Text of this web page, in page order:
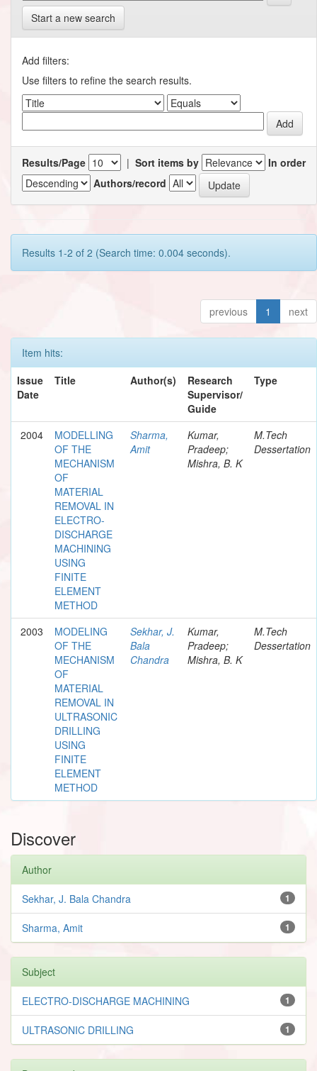
Start a new search
Add filters:
Use filters to refine the search results.
Results/Page | Sort items by
In order
Authors/record
Results 1-2 of 2 (Search time: 0.004 seconds).
previous 1 next
Item hits:
Issue
Date
Title Author(s)
Research
Supervisor/
Guide
Type
2004
MODELLING
OF THE
MECHANISM
OF
MATERIAL
REMOVAL IN
ELECTRO-
DISCHARGE
MACHINING
USING
FINITE
ELEMENT
METHOD
Sharma,
Amit
Kumar,
Pradeep;
Mishra, B. K
M.Tech
Dessertation
2003
MODELING
OF THE
MECHANISM
OF
MATERIAL
REMOVAL IN
ULTRASONIC
DRILLING
USING
FINITE
ELEMENT
METHOD
Sekhar, J.
Bala
Chandra
Kumar,
Pradeep;
Mishra, B. K
M.Tech
Dessertation
Discover
Author
1
Sekhar, J. Bala Chandra
1
Sharma, Amit
Subject
1
ELECTRO-DISCHARGE MACHINING
1
ULTRASONIC DRILLING